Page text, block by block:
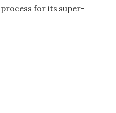
for its super-